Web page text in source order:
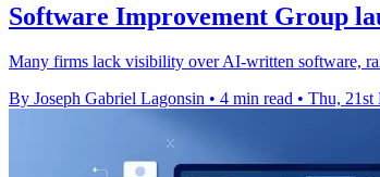
Software Improvement Group
Many firms lack visibility over AI-written software,
By Joseph Gabriel Lagonsin • 4 min read • Thu, 21st